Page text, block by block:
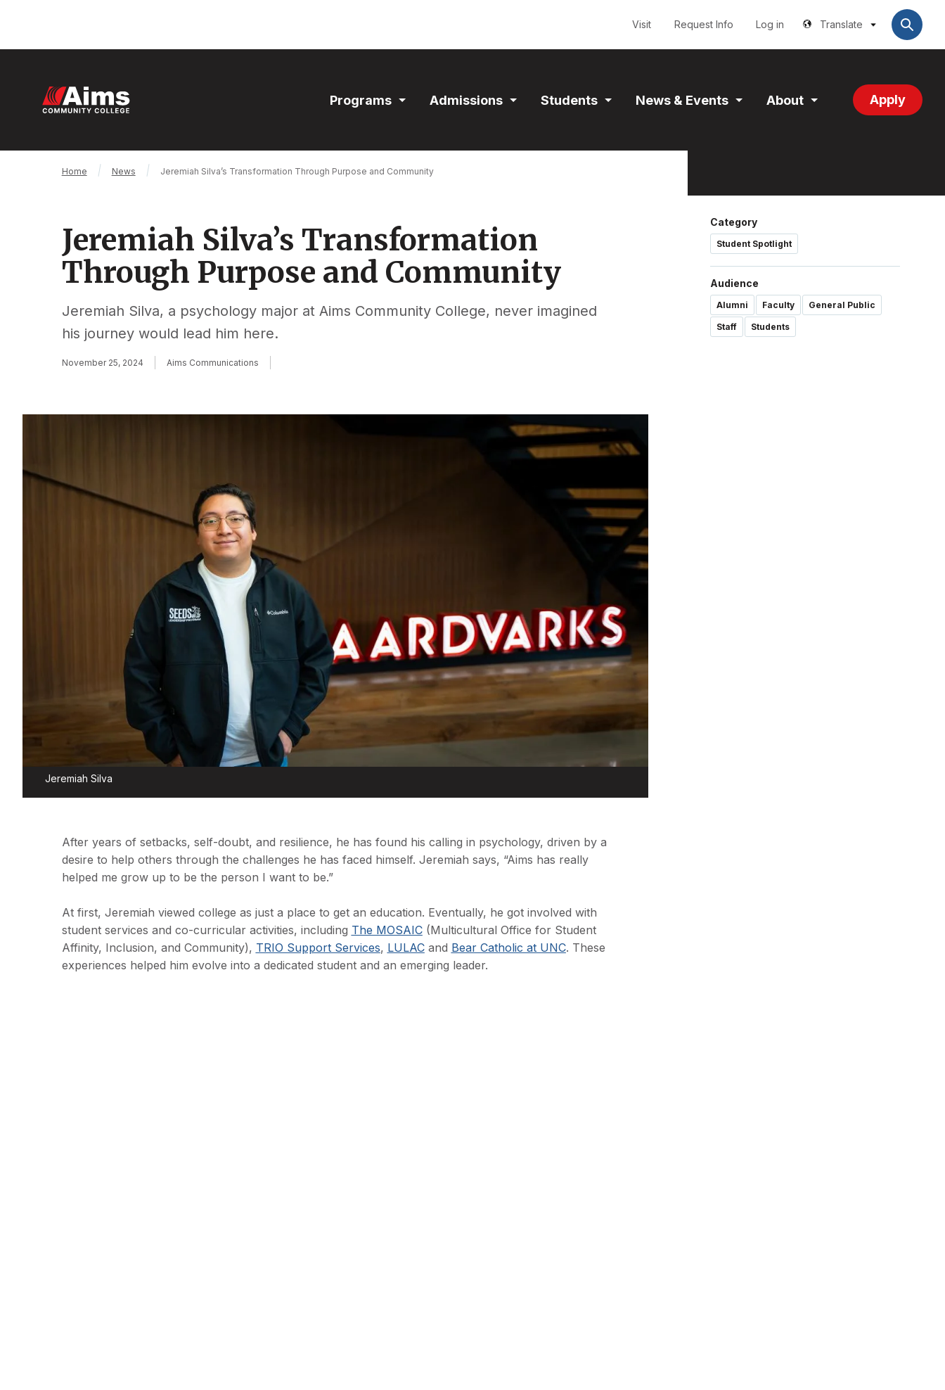
Visit
Request Info
account
Log in Translate
navigation
Programs
Expand
Admissions
Expand
Students
Expand
News & Events
Expand
About
Expand
Apply
Category
Student Spotlight
Audience
Alumni Faculty General Public
Staff Students
Breadcrumb
Home News Jeremiah Silva’s Transformation Through Purpose and Community
Jeremiah Silva’s Transformation
Through Purpose and Community
Jeremiah Silva, a psychology major at Aims Community College, never imagined
his journey would lead him here.
November 25, 2024 Aims Communications
Jeremiah Silva
After years of setbacks, self-doubt, and resilience, he has found his calling in psychology, driven by a
desire to help others through the challenges he has faced himself. Jeremiah says, “Aims has really
helped me grow up to be the person I want to be.”
At first, Jeremiah viewed college as just a place to get an education. Eventually, he got involved with
student services and co-curricular activities, including The MOSAIC(Multicultural Office for Student
Affinity, Inclusion, and Community), TRIO Support Services, LULACand Bear Catholic at UNC. These
experiences helped him evolve into a dedicated student and an emerging leader.